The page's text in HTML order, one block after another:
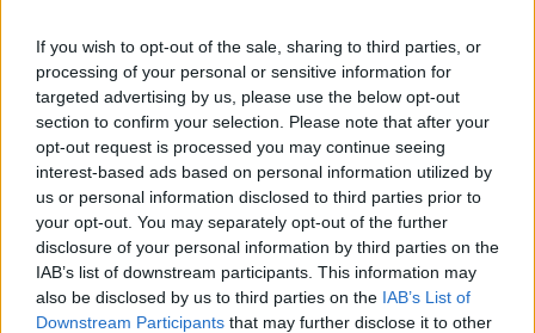
If you wish to opt-out of the sale, sharing to third parties, or
processing of your personal or sensitive information for
targeted advertising by us, please use the below opt-out
section to confirm your selection. Please note that after your
opt-out request is processed you may continue seeing
interest-based ads based on personal information utilized by
us or personal information disclosed to third parties prior to
your opt-out. You may separately opt-out of the further
disclosure of your personal information by third parties on the
IAB’s list of downstream participants. This information may
also be disclosed by us to third parties on the IAB’s List of
Downstream Participants that may further disclose it to other
Support our Nation today
For theprice of a cup of coffeea month you
can help us create an independent, not-for-
profit, national news service for the people of
Wales,
by the people of Wales.